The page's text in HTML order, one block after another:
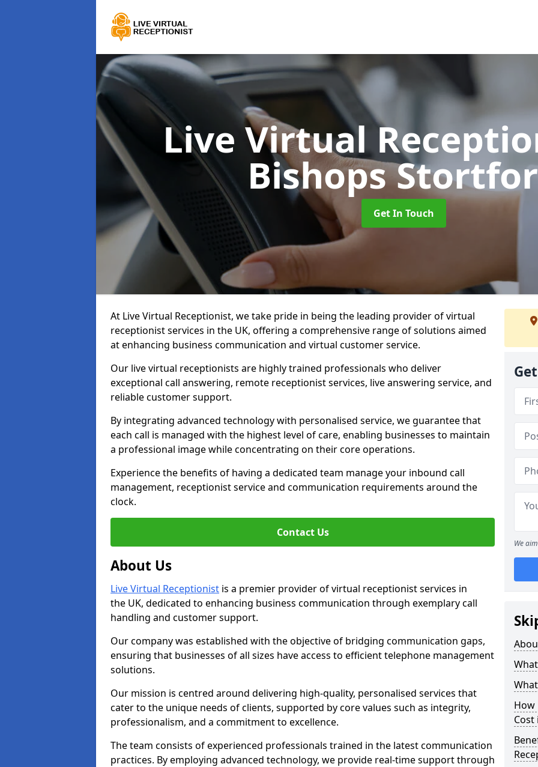
Live Virtual
Bishops
Get In Touch
At Live Virtual Receptionist, we take pride in being the leading provider of virtual
receptionist services in the UK, offering a comprehensive range of solutions aimed
at enhancing business communication and virtual customer service.
Our live virtual receptionists are highly trained professionals who deliver
exceptional call answering, remote receptionist services, live answering service, and
reliable customer support.
By integrating advanced technology with personalised service, we guarantee that
each call is managed with the highest level of care, enabling businesses to maintain
a professional image while concentrating on their core operations.
Experience the benefits of having a dedicated team manage your inbound call
management, receptionist service and communication requirements around the
clock.
Contact Us
About Us
Live Virtual Receptionist is a premier provider of virtual receptionist services in
the UK, dedicated to enhancing business communication through exemplary call
handling and customer support.
Our company was established with the objective of bridging communication gaps,
ensuring that businesses of all sizes have access to efficient telephone management
solutions.
Our mission is centred around delivering high-quality, personalised services that
cater to the unique needs of clients, supported by core values such as integrity,
professionalism, and a commitment to excellence.
The team consists of experienced professionals trained in the latest communication
practices. By employing advanced technology, we provide real-time support through
We
How